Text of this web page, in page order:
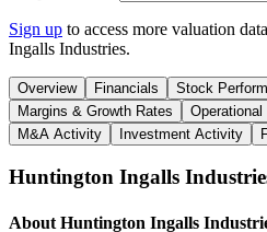
Sign up to access more valuation
Ingalls Industries.
Overview Financials Stock
Margins & Growth Rates
Operational
M&A Activity
Investment Activity
Huntington Ingalls
About Huntington Ingalls